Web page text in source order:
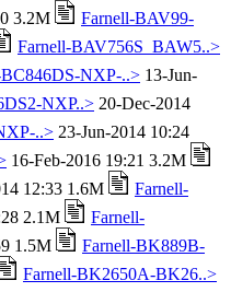
3.2M
Farnell-BAV99-
Farnell-BAV756S_BAW5..>
NXP-..> 13-Jun-
NXP..> 20-Dec-2014
..> 23-Jun-2014 10:24
16-Feb-2016 19:21 3.2M
12:33 1.6M
Farnell-
2.1M
Farnell-
1.5M
Farnell-BK889B-
Farnell-BK2650A-BK26..>